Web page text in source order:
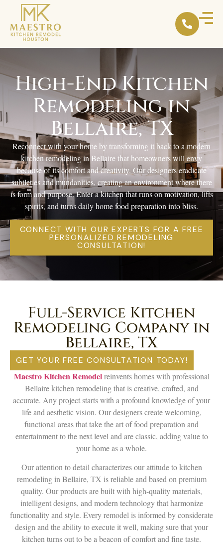
High-End Kitchen
Remodeling in
Bellaire, TX
Reconnect with your home by transforming it back to a modern
kitchen remodeling in Bellaire that homeowners will envy
because of its comfort and creativity. Our designers eradicate
subtleties and mundanities, creating an environment where there
is form and purpose. Enter a kitchen that runs on motivation, lifts
spirits, and turns daily home food preparation into bliss.
CONNECT WITH OUR EXPERTS FOR A FREE
PERSONALIZED REMODELING
CONSULTATION!
Full-Service Kitchen
Remodeling Company in
Bellaire, TX
GET YOUR FREE CONSULTATION TODAY!
Maestro Kitchen Remodelreinvents homes with professional
Bellaire kitchen remodeling that is creative, crafted, and
accurate. Any project starts with a profound knowledge of your
life and aesthetic vision. Our designers create welcoming,
functional areas that take the art of food preparation and
entertainment to the next level and are classic, adding value to
your home as a whole.
Our attention to detail characterizes our attitude to kitchen
remodeling in Bellaire, TX is reliable and based on premium
quality. Our products are built with high-quality materials,
intelligent designs, and modern technology that harmonize
functionality and style. Every remodel is informed by considerate
design and the ability to execute it well, making sure that your
kitchen turns out to be a beacon of comfort and fine taste.